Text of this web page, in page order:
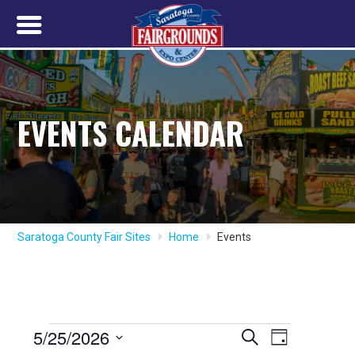
EVENTS CALENDAR
Saratoga County Fair Sites Home Events
Events
Events
SearchEvent
Day
5/25/2026